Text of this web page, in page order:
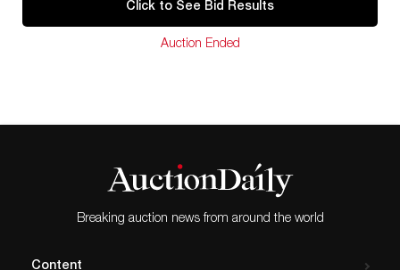
Click to See Bid Results
Auction Ended
Breaking auction news from around the world
Content